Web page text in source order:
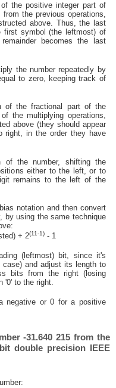
the positive integer part of
the previous operations,
above. Thus, the last
first symbol (the leftmost) of
becomes the last
the number repeatedly by
to zero, keeping track of
of the fractional part of the
the multiplying operations,
above (they should appear
right, in the order they have
of the number, shifting the
either to the left, or to
remains to the left of the
notation and then convert
by using the same technique
+ 2(11-1) - 1
(leftmost) bit, since it's
and adjust its length to
bits from the right (losing
'0' to the right.
negative or 0 for a positive
-31.640 215 from the
double precision IEEE